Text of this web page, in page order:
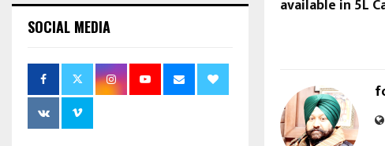
available in 5L
SOCIAL MEDIA